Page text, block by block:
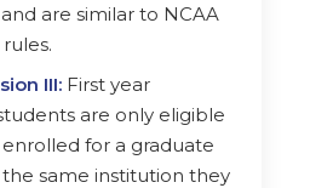
are similar to NCAA
III: First year
are only eligible
for a graduate
same institution they